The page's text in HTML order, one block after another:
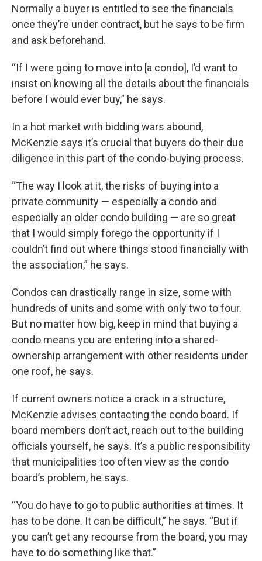
Normally a buyer is entitled to see the financials
once they’re under contract, but he says to be firm
and ask beforehand.
“If I were going to move into [a condo], I’d want to
insist on knowing all the details about the financials
before I would ever buy,” he says.
In a hot market with bidding wars abound,
McKenzie says it’s crucial that buyers do their due
diligence in this part of the condo-buying process.
“The way I look at it, the risks of buying into a
private community — especially a condo and
especially an older condo building — are so great
that I would simply forego the opportunity if I
couldn’t find out where things stood financially with
the association,” he says.
Condos can drastically range in size, some with
hundreds of units and some with only two to four.
But no matter how big, keep in mind that buying a
condo means you are entering into a shared-
ownership arrangement with other residents under
one roof, he says.
If current owners notice a crack in a structure,
McKenzie advises contacting the condo board. If
board members don’t act, reach out to the building
officials yourself, he says. It’s a public responsibility
that municipalities too often view as the condo
board’s problem, he says.
“You do have to go to public authorities at times. It
has to be done. It can be difficult,” he says. “But if
you can’t get any recourse from the board, you may
have to do something like that.”